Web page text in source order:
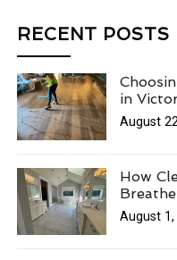
RECENT POSTS
in
August
How
August